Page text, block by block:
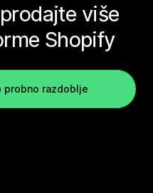
više
Shopify
probno razdoblje